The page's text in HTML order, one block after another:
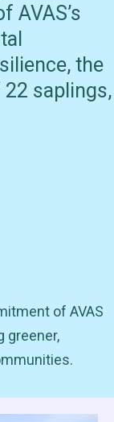
AVAS’s
the
saplings,
of AVAS
greener,